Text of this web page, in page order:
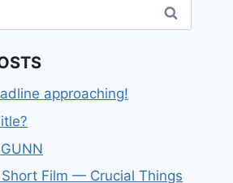
approaching!
Short Film — Crucial Things